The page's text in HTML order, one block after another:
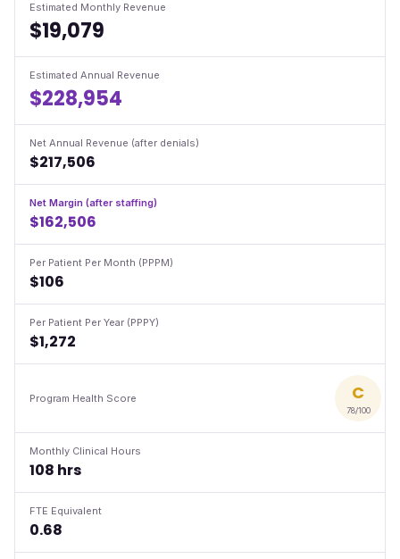
Estimated Monthly Revenue
$19,079
Estimated Annual Revenue
$228,954
Net Annual Revenue (after denials)
$217,506
Net Margin (after staffing)
$162,506
Per Patient Per Month (PPPM)
$106
Per Patient Per Year (PPPY)
$1,272
Program Health Score C
78/100
Monthly Clinical Hours
108 hrs
FTE Equivalent
0.68